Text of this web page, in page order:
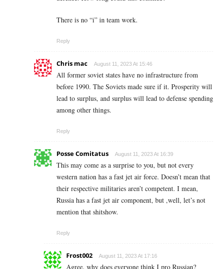
There is no “i” in team work.
Reply
Chris mac August 11, 2023 At 15:46
All former soviet states have no infrastructure from
before 1990. The Soviets made sure if it. Prosperity will
lead to surplus, and surplus will lead to defense spending
among other things.
Reply
Posse Comitatus August 11, 2023 At 16:39
This may come as a surprise to you, but not every
western nation has a fast jet air force. Doesn’t mean that
their respective militaries aren’t competent. I mean,
Russia has a fast jet air component, but ,well, let’s not
mention that shitshow.
Reply
Frost002 August 11, 2023 At 17:16
Agree, why does everyone think I pro Russian?